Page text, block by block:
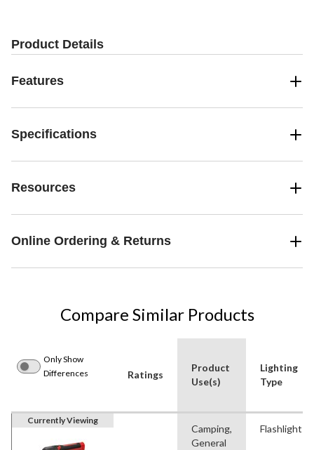
Product Details
Features
Specifications
Resources
Online Ordering & Returns
Compare Similar Products
Only Show
Differences
Ratings
Product
Use(s)
Lighting
Type
Currently Viewing
Camping,
General
Flashlight